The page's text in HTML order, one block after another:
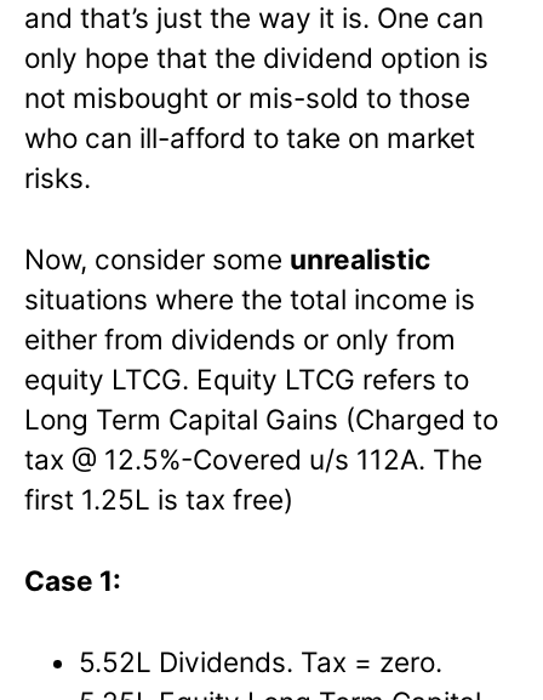
and that’s just the way it is. One can
only hope that the dividend option is
not misbought or mis-sold to those
who can ill-afford to take on market
risks.
Now, consider some unrealistic
situations where the total income is
either from dividends or only from
equity LTCG. Equity LTCG refers to
Long Term Capital Gains (Charged to
tax @ 12.5%-Covered u/s 112A. The
first 1.25L is tax free)
Case 1:
5.52L Dividends. Tax = zero.